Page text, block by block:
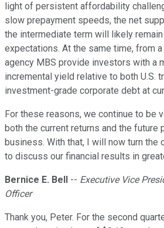
light of persistent affordability
slow prepayment speeds, the net
the intermediate term will likely
expectations. At the same time, from
agency MBS provide investors with a
incremental yield relative to both U.S.
investment-grade corporate debt at
For these reasons, we continue to be
both the current returns and the future
business. With that, I will now turn the
to discuss our financial results in
Bernice E. Bell -- Executive Vice
Officer
Thank you, Peter. For the second